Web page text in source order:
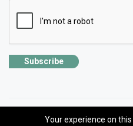
Subscribe
©2026 SolhApp - The Mental
Your experience on